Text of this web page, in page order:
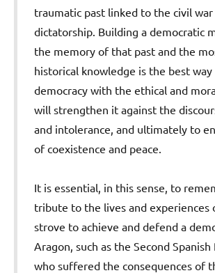
traumatic past linked to the civil war
dictatorship. Building a democratic
the memory of that past and the
historical knowledge is the best
democracy with the ethical and
will strengthen it against the
and intolerance, and ultimately to
of coexistence and peace.
It is essential, in this sense, to
tribute to the lives and experiences
strove to achieve and defend a
Aragon, such as the Second
who suffered the consequences of